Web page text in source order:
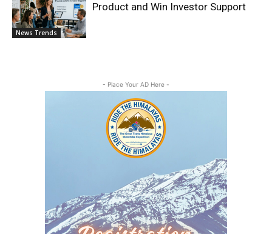
News Trends
Product and Win Investor Support
- Place Your AD Here -